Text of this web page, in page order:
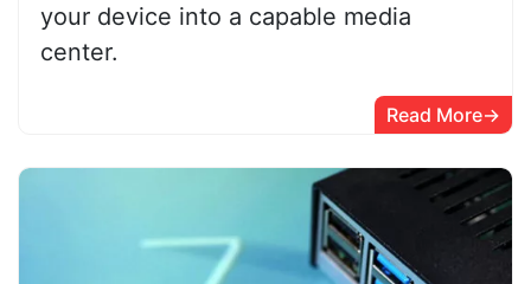
your device into a capable media
center.
Read More